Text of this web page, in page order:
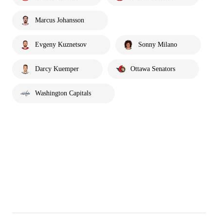
Marcus Johansson
Evgeny Kuznetsov Sonny Milano
Darcy Kuemper Ottawa Senators
Washington Capitals